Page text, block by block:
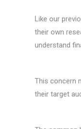
Like our
their own
understand
This concern
their target